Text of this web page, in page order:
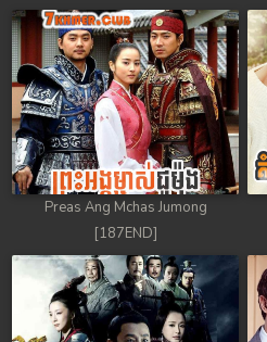
Preas Ang Mchas Jumong
[187END]